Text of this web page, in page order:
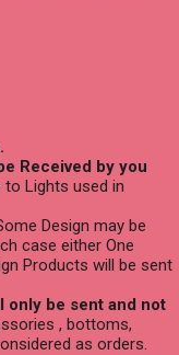
Received by you
to Lights used in
Design may be
case either One
Products will be sent
only be sent and not
, bottoms,
as orders.